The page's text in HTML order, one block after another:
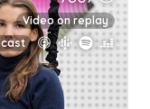
Video on replay